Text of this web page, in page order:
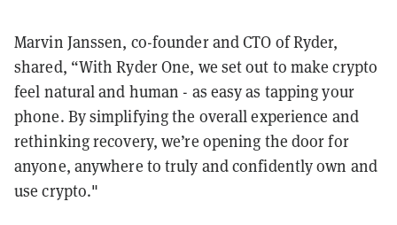
Marvin Janssen, co-founder and CTO of Ryder,
shared, “With Ryder One, we set out to make crypto
feel natural and human - as easy as tapping your
phone. By simplifying the overall experience and
rethinking recovery, we’re opening the door for
anyone, anywhere to truly and confidently own and
use crypto."